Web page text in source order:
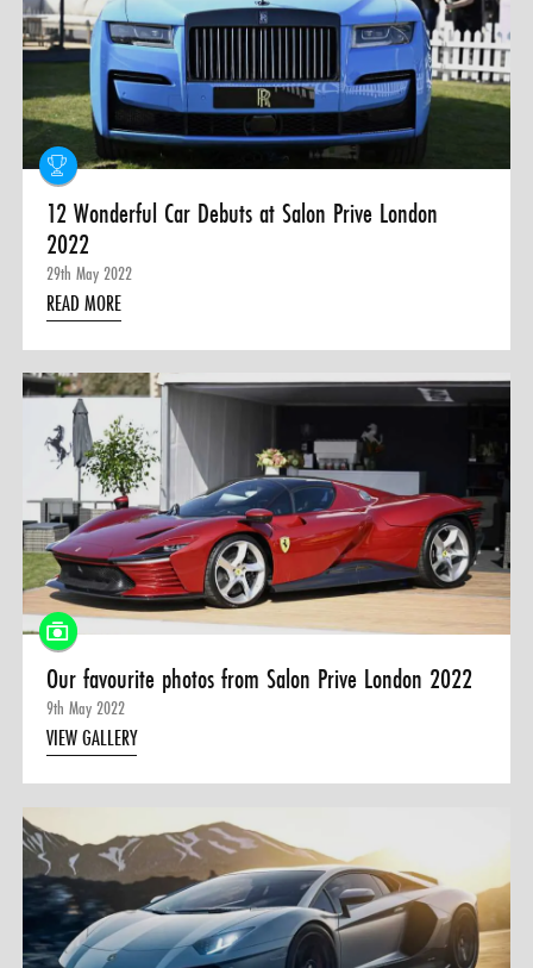
12 Wonderful Car Debuts at Salon Prive London
2022
29th May 2022
READ MORE
Our favourite photos from Salon Prive London 2022
9th May 2022
VIEW GALLERY